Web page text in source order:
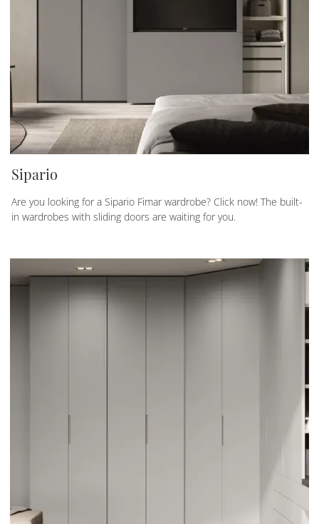
Sipario
Are you looking for a Sipario Fimar wardrobe? Click now! The built-
in wardrobes with sliding doors are waiting for you.